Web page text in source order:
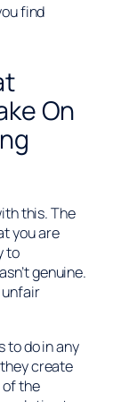
find
On
this. The
you are
to
genuine.
unfair
to do in any
create
the